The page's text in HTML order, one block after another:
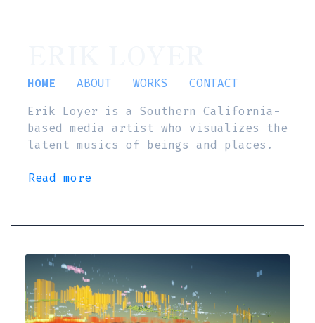
HOME ABOUT WORKS
CONTACT
Erik Loyer is a Southern California-
based media artist who visualizes the
latent musics of beings and places.
Read more